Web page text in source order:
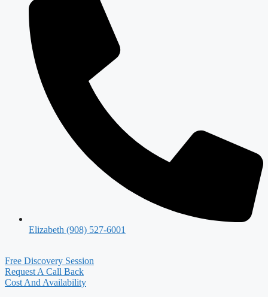
Elizabeth (908) 527-6001
Free Discovery Session
Request A Call Back
Cost And Availability